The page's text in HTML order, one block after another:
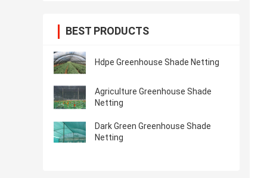
BEST PRODUCTS
Hdpe Greenhouse Shade Netting
Agriculture Greenhouse Shade
Netting
Dark Green Greenhouse Shade
Netting